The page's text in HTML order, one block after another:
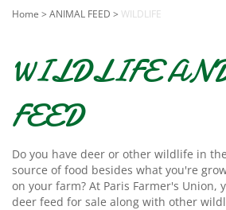
Home > ANIMAL FEED > WILDLIFE
WILDLIFE
FEED
Do you have deer or other wildlife in
source of food besides what you're
on your farm? At Paris Farmer's Union,
deer feed for sale along with other